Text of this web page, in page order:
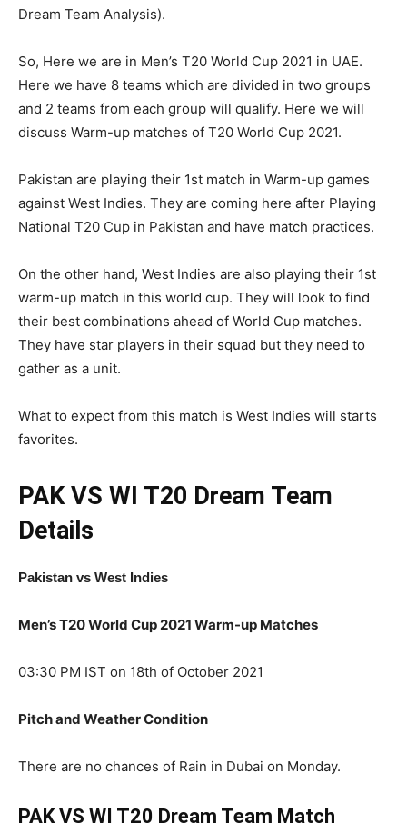
Dream Team Analysis).
So, Here we are in Men’s T20 World Cup 2021 in UAE.
Here we have 8 teams which are divided in two groups
and 2 teams from each group will qualify. Here we will
discuss Warm-up matches of T20 World Cup 2021.
Pakistan are playing their 1st match in Warm-up games
against West Indies. They are coming here after Playing
National T20 Cup in Pakistan and have match practices.
On the other hand, West Indies are also playing their 1st
warm-up match in this world cup. They will look to find
their best combinations ahead of World Cup matches.
They have star players in their squad but they need to
gather as a unit.
What to expect from this match is West Indies will starts
favorites.
PAK VS WI T20 Dream Team
Details
Pakistan vs West Indies
Men’s T20 World Cup 2021 Warm-up Matches
03:30 PM IST on 18th of October 2021
Pitch and Weather Condition
There are no chances of Rain in Dubai on Monday.
PAK VS WI T20 Dream Team Match